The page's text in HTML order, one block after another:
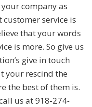
company as
service is
that your words
is more. So give us
give in touch
your rescind the
the best of them is.
us at 918-274-